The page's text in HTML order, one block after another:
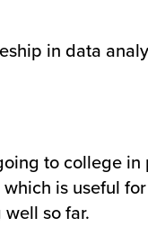
in data
to college
is useful
so far.